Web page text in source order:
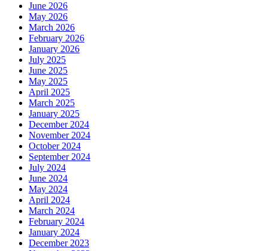
June 2026
May 2026
March 2026
February 2026
January 2026
July 2025
June 2025
May 2025
April 2025
March 2025
January 2025
December 2024
November 2024
October 2024
September 2024
July 2024
June 2024
May 2024
April 2024
March 2024
February 2024
January 2024
December 2023